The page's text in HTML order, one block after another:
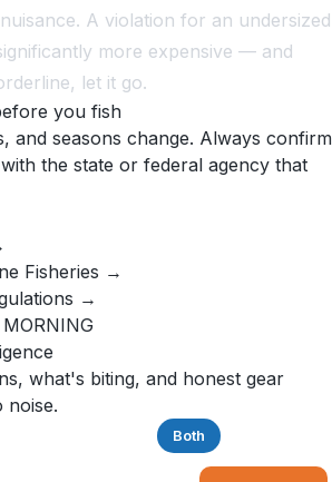
A violation for an undersized
more expensive — and
let it go.
you fish
and seasons change. Always confirm
the state or federal agency that
Fisheries →
→
what's biting, and honest gear
noise.
Both